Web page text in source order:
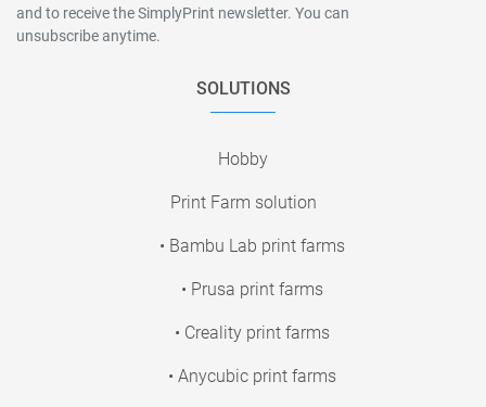
and to receive the SimplyPrint newsletter. You can
unsubscribe anytime.
SOLUTIONS
Hobby
Print Farm solution
• Bambu Lab print farms
• Prusa print farms
• Creality print farms
• Anycubic print farms